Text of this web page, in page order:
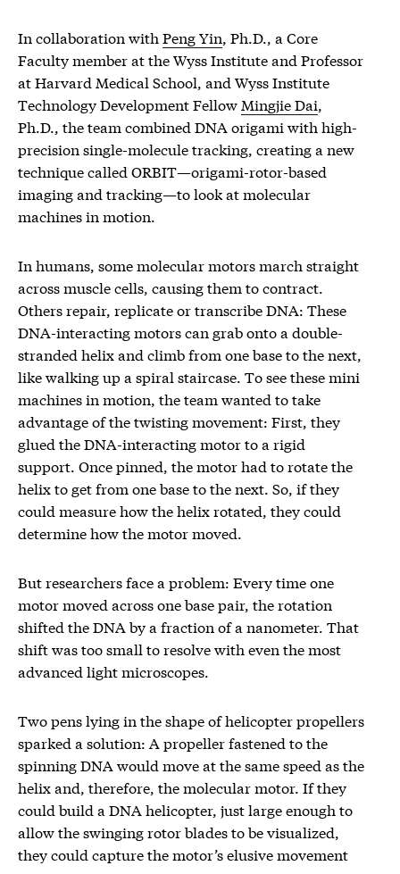
In collaboration with Peng Yin, Ph.D., a Core
Faculty member at the Wyss Institute and Professor
at Harvard Medical School, and Wyss Institute
Technology Development Fellow Mingjie Dai,
Ph.D., the team combined DNA origami with high-
precision single-molecule tracking, creating a new
technique called ORBIT—origami-rotor-based
imaging and tracking—to look at molecular
machines in motion.
In humans, some molecular motors march straight
across muscle cells, causing them to contract.
Others repair, replicate or transcribe DNA: These
DNA-interacting motors can grab onto a double-
stranded helix and climb from one base to the next,
like walking up a spiral staircase. To see these mini
machines in motion, the team wanted to take
advantage of the twisting movement: First, they
glued the DNA-interacting motor to a rigid
support. Once pinned, the motor had to rotate the
helix to get from one base to the next. So, if they
could measure how the helix rotated, they could
determine how the motor moved.
But researchers face a problem: Every time one
motor moved across one base pair, the rotation
shifted the DNA by a fraction of a nanometer. That
shift was too small to resolve with even the most
advanced light microscopes.
Two pens lying in the shape of helicopter propellers
sparked a solution: A propeller fastened to the
spinning DNA would move at the same speed as the
helix and, therefore, the molecular motor. If they
could build a DNA helicopter, just large enough to
allow the swinging rotor blades to be visualized,
they could capture the motor’s elusive movement